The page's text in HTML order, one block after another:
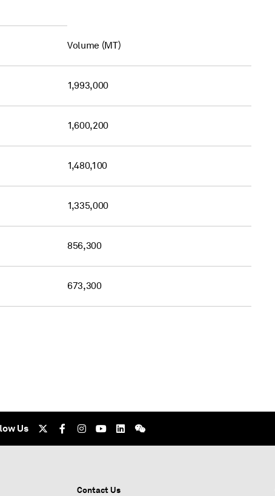
Volume (MT)
1,993,000
1,600,200
1,480,100
1,335,000
856,300
673,300
Us
Contact Us